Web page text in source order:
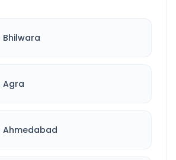
Bhilwara
Agra
Ahmedabad